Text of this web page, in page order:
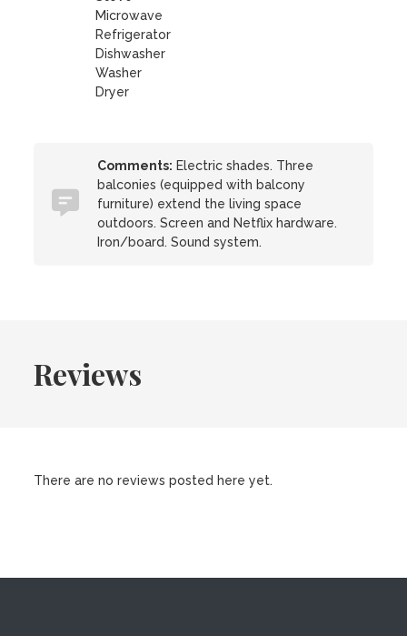
Microwave
Refrigerator
Dishwasher
Washer
Dryer
Comments: Electric shades. Three
balconies (equipped with balcony
furniture) extend the living space
outdoors. Screen and Netflix hardware.
Iron/board. Sound system.
Reviews
There are no reviews posted here yet.